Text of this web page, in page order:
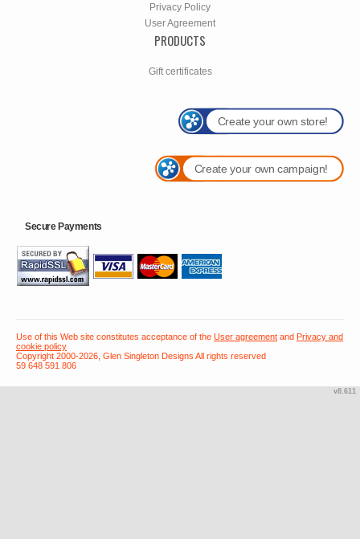
Privacy Policy
User Agreement
PRODUCTS
Gift certificates
Create your own store!
Create your own campaign!
Secure Payments
Use of this Web site constitutes acceptance of the User agreement and Privacy and
cookie policy
Copyright 2000-2026, Glen Singleton Designs All rights reserved
59 648 591 806
v8.611